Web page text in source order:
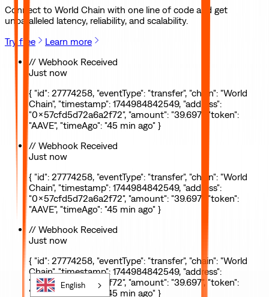
Connect to World Chain with one line of code and get
unparalleled latency, reliability, and scalability.
Try free
Learn more
// Webhook Received
Just now
{ "id": 27774258, "eventType": "transfer", "chain": "World
Chain", "timestamp": 1744984842549, "address":
"0x57cfd5d72a6a2f72", "amount": "39.697", "token":
"AAVE", "timeAgo": "45 min ago" }
// Webhook Received
Just now
{ "id": 27774258, "eventType": "transfer", "chain": "World
Chain", "timestamp": 1744984842549, "address":
"0x57cfd5d72a6a2f72", "amount": "39.697", "token":
"AAVE", "timeAgo": "45 min ago" }
// Webhook Received
Just now
{ "id": 27774258, "eventType": "transfer", "chain": "World
Chain", "timestamp": 1744984842549, "address":
"0x57cfd5d72a6a2f72", "amount": "39.697", "token":
"AAVE", "timeAgo": "45 min ago" }
English